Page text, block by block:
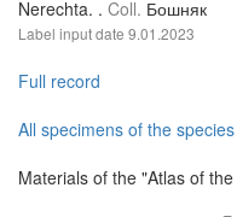
Nerechta. . Coll. Бошняк
Label input date 9.01.2023
Full record
All specimens of the species
Materials of the "Atlas of